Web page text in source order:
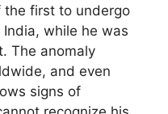
the first to undergo
while he was
The anomaly
and even
signs of